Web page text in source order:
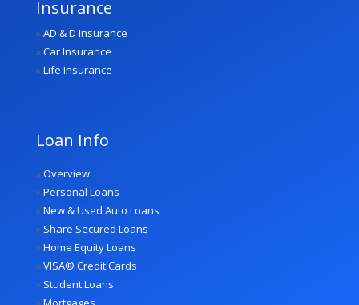
Insurance
»AD & D Insurance
»Car Insurance
»Life Insurance
Loan Info
»Overview
»Personal Loans
»New & Used Auto Loans
» Share Secured Loans
»Home Equity Loans
»VISA® Credit Cards
» Student Loans